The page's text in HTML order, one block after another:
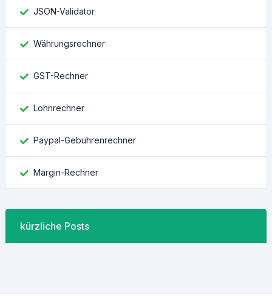
JSON-Validator
Währungsrechner
GST-Rechner
Lohnrechner
Paypal-Gebührenrechner
Margin-Rechner
kürzliche Posts